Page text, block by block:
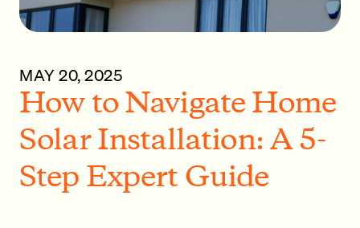
MAY 20, 2025
How to Navigate Home
Solar Installation: A 5-
Step Expert Guide